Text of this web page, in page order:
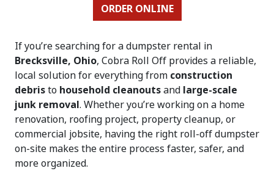
ORDER ONLINE
If you’re searching for a dumpster rental in
Brecksville, Ohio, Cobra Roll Off provides a reliable,
local solution for everything from construction
debristo household cleanoutsand large-scale
junk removal. Whether you’re working on a home
renovation, roofing project, property cleanup, or
commercial jobsite, having the right roll-off dumpster
on-site makes the entire process faster, safer, and
more organized.